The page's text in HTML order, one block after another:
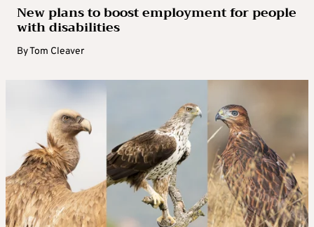
New plans to boost employment for people
with disabilities
ByTom Cleaver